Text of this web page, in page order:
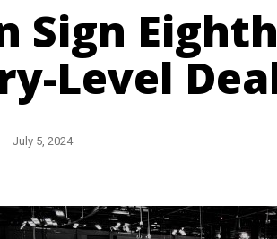
Sign
Level
July 5, 2024